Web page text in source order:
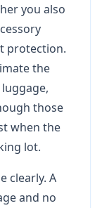
you also
protection.
the
those
when the
lot.
clearly. A
and no